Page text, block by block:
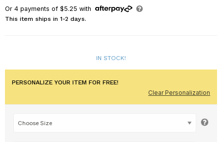
Or 4payments of $5.25 with
This item ships in 1-2 days.
IN STOCK!
PERSONALIZE YOUR ITEM FOR FREE!
Clear Personalization